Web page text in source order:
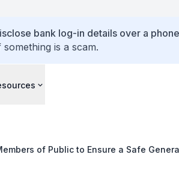
bank log-in details over a
is a scam.
of Public to Ensure a Safe